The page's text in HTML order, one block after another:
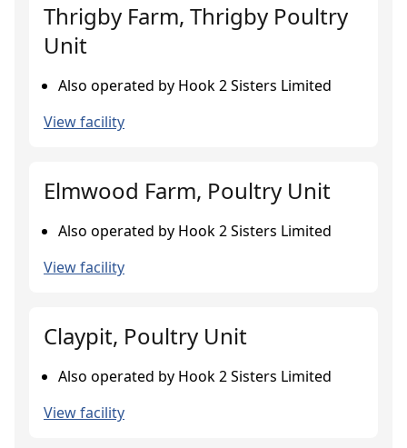
Thrigby Farm, Thrigby Poultry
Unit
Also operated by Hook 2 Sisters Limited
View facility
Elmwood Farm, Poultry Unit
Also operated by Hook 2 Sisters Limited
View facility
Claypit, Poultry Unit
Also operated by Hook 2 Sisters Limited
View facility